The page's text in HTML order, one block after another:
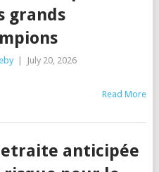
grands
July 20, 2026
Read More
anticipée